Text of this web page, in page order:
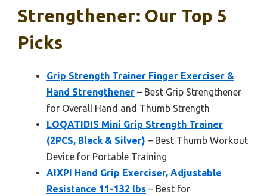
Strengthener: Our Top 5
Picks
Grip Strength Trainer Finger Exerciser &
Hand Strengthener – Best Grip Strengthener
for Overall Hand and Thumb Strength
LOQATIDIS Mini Grip Strength Trainer
(2PCS, Black & Silver) – Best Thumb Workout
Device for Portable Training
AIXPI Hand Grip Exerciser, Adjustable
Resistance 11-132 lbs – Best for